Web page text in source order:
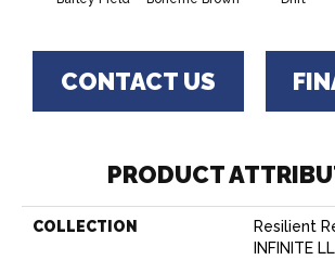
CONTACT US
PRODUCT
COLLECTION
Resilient
INFINITE LL